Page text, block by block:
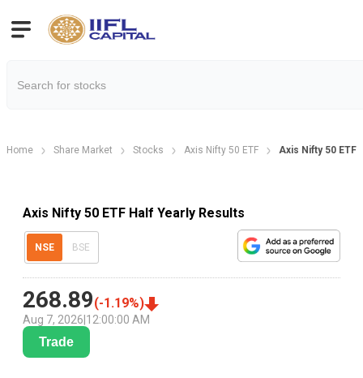
Home Share Market Stocks Axis Nifty 50 ETF Axis Nifty 50 ETF
Axis Nifty 50 ETF Half Yearly Results
NSE BSE
268.89(-1.19%)
Aug 7, 2026 12:00:00 AM
Trade